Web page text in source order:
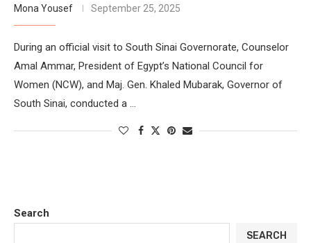
Mona Yousef September 25, 2025
During an official visit to South Sinai Governorate, Counselor
Amal Ammar, President of Egypt’s National Council for
Women (NCW), and Maj. Gen. Khaled Mubarak, Governor of
South Sinai, conducted a …
Search
SEARCH